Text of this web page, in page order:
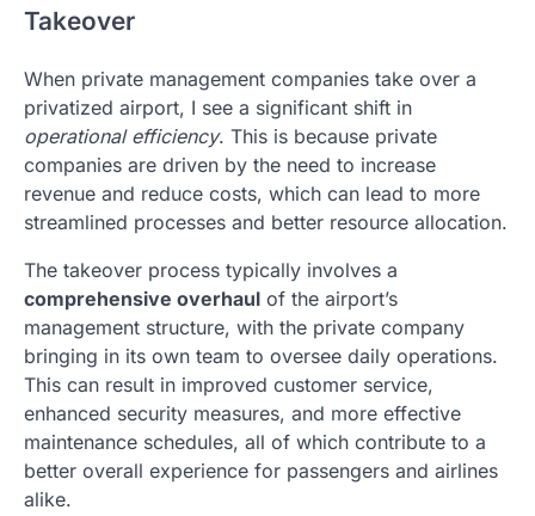
Takeover
When private management companies take over a
privatized airport, I see a significant shift in
operational efficiency. This is because private
companies are driven by the need to increase
revenue and reduce costs, which can lead to more
streamlined processes and better resource allocation.
The takeover process typically involves a
comprehensive overhaul of the airport’s
management structure, with the private company
bringing in its own team to oversee daily operations.
This can result in improved customer service,
enhanced security measures, and more effective
maintenance schedules, all of which contribute to a
better overall experience for passengers and airlines
alike.